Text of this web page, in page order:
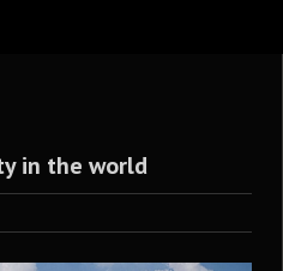
in the world